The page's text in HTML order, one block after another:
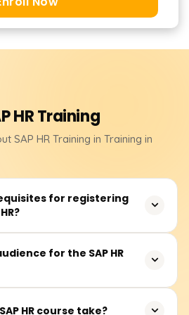
HRTraining
SAP HR Training in Training in
for registering
for the SAP HR course.
or previous exposure
for the SAP HR
towards human resource
HR course take?